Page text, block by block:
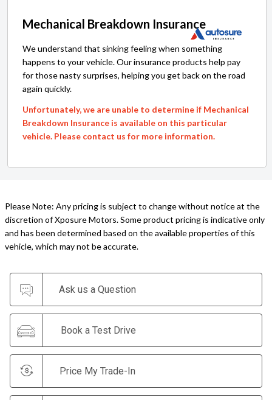
Mechanical Breakdown Insurance
We understand that sinking feeling when something
happens to your vehicle. Our insurance products help pay
for those nasty surprises, helping you get back on the road
again quickly.
Unfortunately, we are unable to determine if Mechanical
Breakdown Insurance is available on this particular
vehicle. Please contact us for more information.
Please Note: Any pricing is subject to change without notice at the
discretion of Xposure Motors. Some product pricing is indicative only
and has been determined based on the available properties of this
vehicle, which may not be accurate.
Ask us a Question
Book a Test Drive
Price My Trade-In